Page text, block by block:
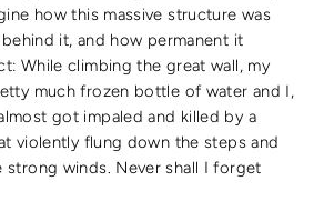
how this massive structure was
it, and how permanent it
While climbing the great wall, my
much frozen bottle of water and I,
got impaled and killed by a
violently flung down the steps and
strong winds. Never shall I forget